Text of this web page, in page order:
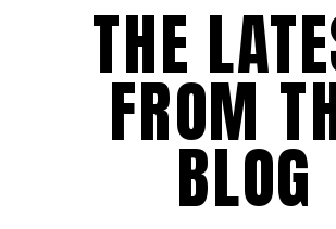
THE
FROM
BLOG